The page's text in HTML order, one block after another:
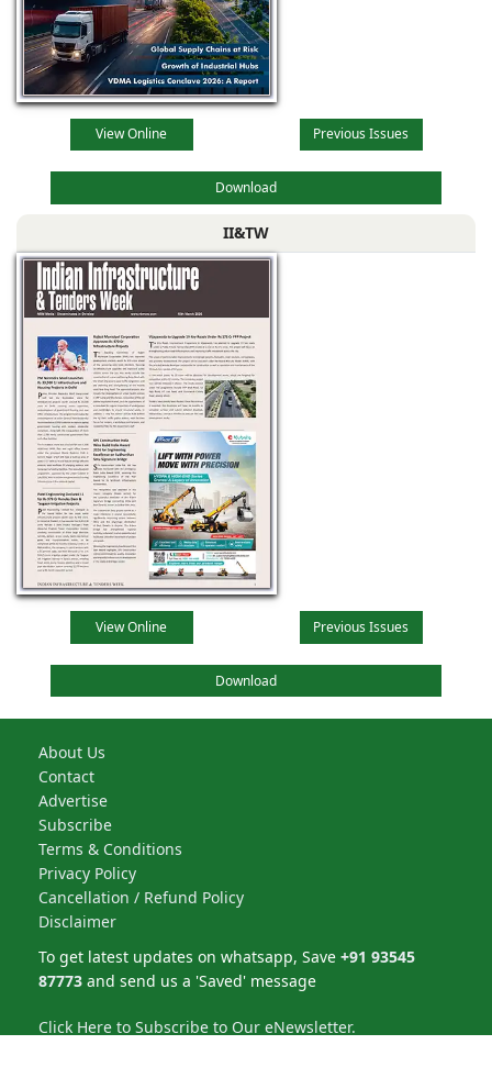
View Online Previous Issues
Download
II&TW
View Online Previous Issues
Download
About Us
Contact
Advertise
Subscribe
Terms & Conditions
Privacy Policy
Cancellation / Refund Policy
Disclaimer
To get latest updates on whatsapp, Save +91 93545
87773 and send us a 'Saved' message
Click Here to Subscribe to Our eNewsletter.